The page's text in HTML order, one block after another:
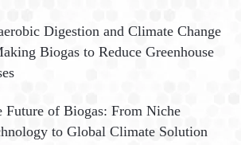
C
Digestion and Climate Change
Biogas to Reduce Greenhouse
Future of Biogas: From Niche
to Global Climate Solution